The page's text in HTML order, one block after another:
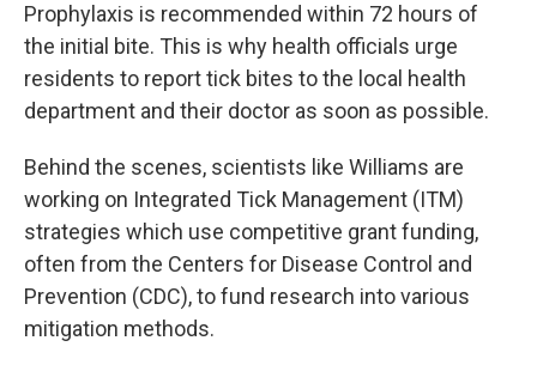
Prophylaxis is recommended within 72 hours of
the initial bite. This is why health officials urge
residents to report tick bites to the local health
department and their doctor as soon as possible.
Behind the scenes, scientists like Williams are
working on Integrated Tick Management (ITM)
strategies which use competitive grant funding,
often from the Centers for Disease Control and
Prevention (CDC), to fund research into various
mitigation methods.